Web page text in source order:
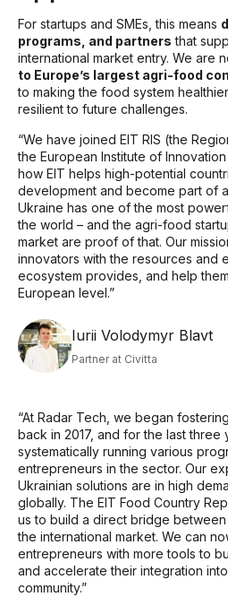
For startups and SMEs, this means
programs, and partners that
international market entry. We are
to Europe’s largest agri-food
to making the food system
resilient to future challenges.
“We have joined EIT RIS (the
the European Institute of
how EIT helps high-potential
development and become part of
Ukraine has one of the most
the world – and the agri-food
market are proof of that. Our
innovators with the resources and
ecosystem provides, and help
European level.”
Iurii Volodymyr Blavt
Partner at Civitta
“At Radar Tech, we began
back in 2017, and for the last
systematically running various
entrepreneurs in the sector. Our
Ukrainian solutions are in high
globally. The EIT Food Country
us to build a direct bridge
the international market. We can
entrepreneurs with more tools to
and accelerate their integration
community.”